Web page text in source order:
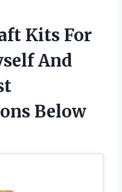
Kits For
And
Below